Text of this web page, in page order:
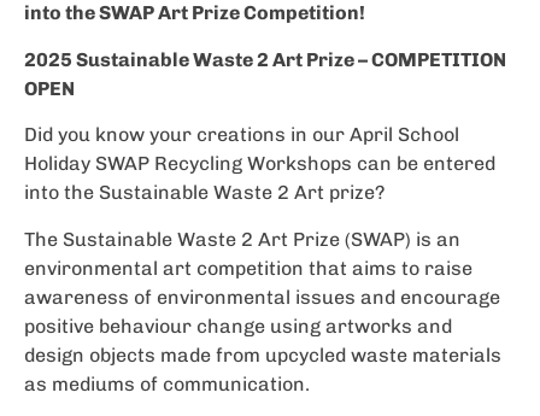
into the SWAP Art Prize Competition!
2025 Sustainable Waste 2 Art Prize – COMPETITION
OPEN
Did you know your creations in our April School
Holiday SWAP Recycling Workshops can be entered
into the Sustainable Waste 2 Art prize?
The Sustainable Waste 2 Art Prize (SWAP) is an
environmental art competition that aims to raise
awareness of environmental issues and encourage
positive behaviour change using artworks and
design objects made from upcycled waste materials
as mediums of communication.